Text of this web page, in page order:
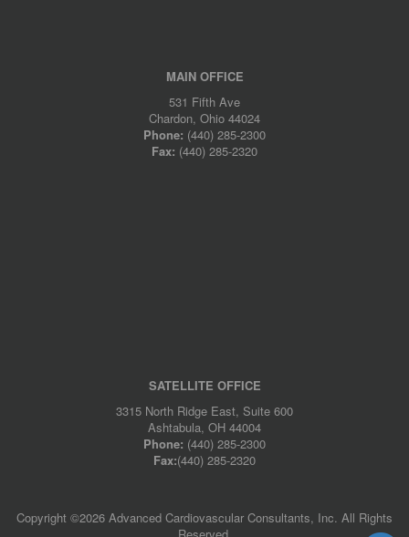
MAIN OFFICE
531 Fifth Ave
Chardon, Ohio 44024
Phone: (440) 285-2300
Fax: (440) 285-2320
SATELLITE OFFICE
3315 North Ridge East, Suite 600
Ashtabula, OH 44004
Phone: (440) 285-2300
Fax:(440) 285-2320
Copyright ©2026 Advanced Cardiovascular Consultants, Inc. All Rights